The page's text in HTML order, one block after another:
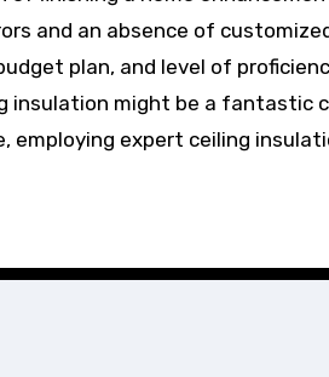
and an absence of
plan, and level of
might be a fantastic
employing expert ceiling